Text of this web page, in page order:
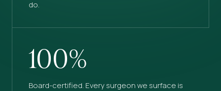
do.
100%
Board-certified. Every surgeon we surface is